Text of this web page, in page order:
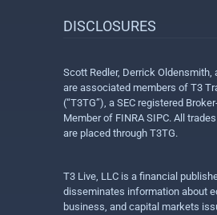
DISCLOSURES
Scott Redler, Derrick Oldensmith,
are associated members of T3
(“T3TG”), a SEC registered
Member of FINRA SIPC. All
are placed through T3TG.
T3 Live, LLC is a financial
disseminates information about
business, and capital markets